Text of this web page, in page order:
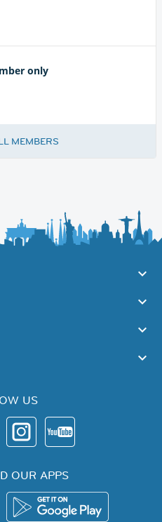
only
MEMBERS
US
OUR APPS